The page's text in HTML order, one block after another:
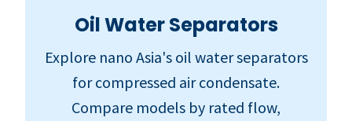
Oil Water Separators
Explore nano Asia's oil water separators
for compressed air condensate.
Compare models by rated flow,